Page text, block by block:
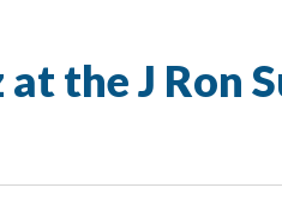
the J Ron